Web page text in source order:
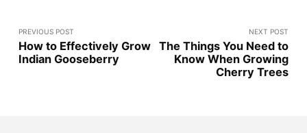
PREVIOUS POST
How to Effectively Grow
Indian Gooseberry
NEXT POST
The Things You Need to
Know When Growing
Cherry Trees